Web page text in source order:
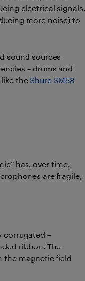
electrical signals.
more noise) to
sound sources
– drums and
the Shure SM58
has, over time,
are fragile,
corrugated –
ribbon. The
the magnetic field